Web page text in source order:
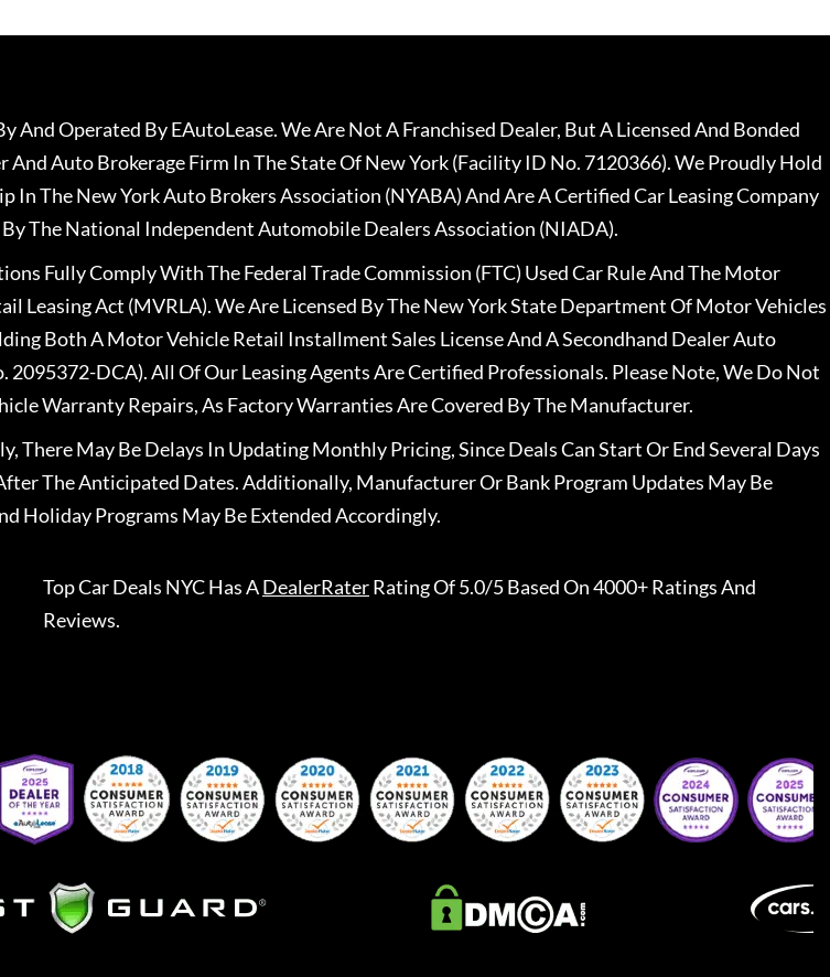
And Operated By EAutoLease. We Are Not A Franchised Dealer, But A Licensed And Bonded
And Auto Brokerage Firm In The State Of New York (Facility ID No. 7120366). We Proudly Hold
In The New York Auto Brokers Association (NYABA) And Are A Certified Car Leasing Company
The National Independent Automobile Dealers Association (NIADA).
Fully Comply With The Federal Trade Commission (FTC) Used Car Rule And The Motor
Leasing Act (MVRLA). We Are Licensed By The New York State Department Of Motor Vehicles
Both A Motor Vehicle Retail Installment Sales License And A Secondhand Dealer Auto
2095372-DCA). All Of Our Leasing Agents Are Certified Professionals. Please Note, We Do Not
Warranty Repairs, As Factory Warranties Are Covered By The Manufacturer.
There May Be Delays In Updating Monthly Pricing, Since Deals Can Start Or End Several Days
The Anticipated Dates. Additionally, Manufacturer Or Bank Program Updates May Be
Holiday Programs May Be Extended Accordingly.
Top Car Deals NYCHas ADealerRaterRating Of 5.0/5 Based On 4000+ Ratings And
Reviews.